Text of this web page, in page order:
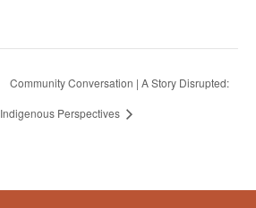
Community Conversation | A Story Disrupted:
Indigenous Perspectives